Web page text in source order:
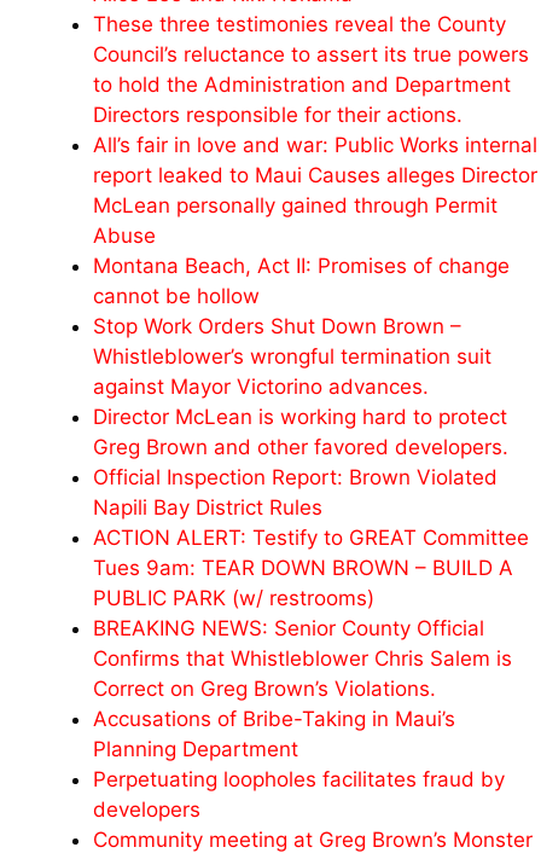
These three testimonies reveal the County
Council’s reluctance to assert its true powers
to hold the Administration and Department
Directors responsible for their actions.
All’s fair in love and war: Public Works internal
report leaked to Maui Causes alleges Director
McLean personally gained through Permit
Abuse
Montana Beach, Act II: Promises of change
cannot be hollow
Stop Work Orders Shut Down Brown –
Whistleblower’s wrongful termination suit
against Mayor Victorino advances.
Director McLean is working hard to protect
Greg Brown and other favored developers.
Official Inspection Report: Brown Violated
Napili Bay District Rules
ACTION ALERT: Testify to GREAT Committee
Tues 9am: TEAR DOWN BROWN – BUILD A
PUBLIC PARK (w/ restrooms)
BREAKING NEWS: Senior County Official
Confirms that Whistleblower Chris Salem is
Correct on Greg Brown’s Violations.
Accusations of Bribe-Taking in Maui’s
Planning Department
Perpetuating loopholes facilitates fraud by
developers
Community meeting at Greg Brown’s Monster